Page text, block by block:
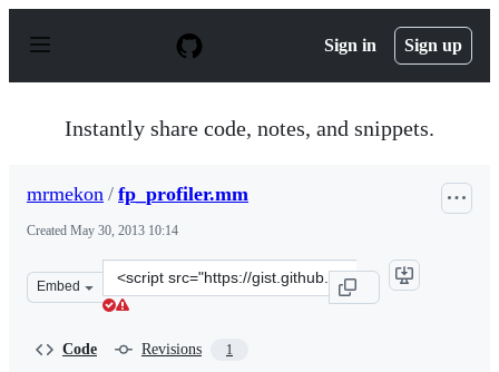
p
Sign in Sign up
Instantly share code, notes, and snippets.
mrmekon / fp_profiler.mm
Created May 30, 2013 10:14
Embed
Clone
this
Code Revisions 1